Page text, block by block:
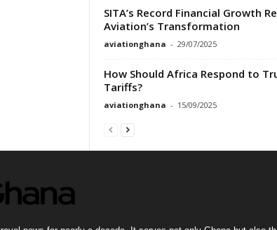
SITA’s Record Financial Growth
Aviation’s Transformation
aviationghana - 29/07/2025
How Should Africa Respond to
Tariffs?
aviationghana - 15/09/2025